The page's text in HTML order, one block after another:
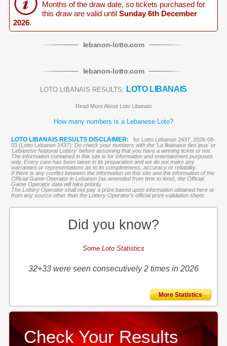
Months of the draw date, so tickets purchased for
this draw are valid until Sunday 6th December
2026.
lebanon-lotto.com
lebanon-lotto.com
LOTO LIBANAIS RESULTS: LOTO LIBANAIS
Read More About Loto Libanais
How many numbers is a Lebanese Loto?
LOTO LIBANAIS RESULTS DISCLAIMER:
for Lotto Lebanon 2437, 2026-08-
03 (Lotto Lebanon 2437), Do check your numbers with the 'La libanaise des jeux' or
'Lebanese National Lottery' before assuming that you have a winning ticket or not.
The information contained in this site is for information and entertainment purposes
only. Every care has been taken in its preparation and we do not make any
warranties or representations as to its completeness, accuracy or reliability.
If there is any conflict between the information on this site and the information of the
Official Game Operator in Lebanon (as amended from time to time), the Official
Game Operator data will take priority
The Lottery Operator shall not pay a prize based upon information obtained here or
from any source other than the Lottery Operator’s official prize validation sheet.
Did you know?
Some Loto Statistics
32+33 were seen consecutively 2 times in 2026
More Statistics
Check Your Results